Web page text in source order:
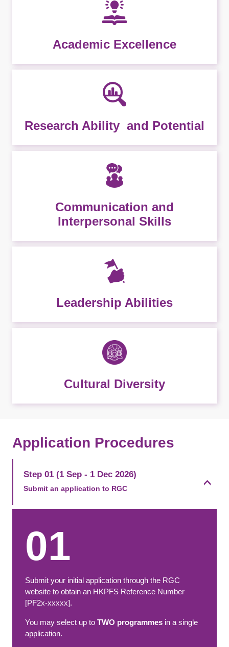
Academic Excellence
Research Ability and Potential
Communication and
Interpersonal Skills
Leadership Abilities
Cultural Diversity
Application Procedures
Step 01 (1 Sep - 1 Dec 2026)
Submit an application to RGC​
01
Submit your initial application through the RGC
website to obtain an HKPFS Reference Number
[PF2x-xxxxx].
You may select up to TWO programmes in a single
application.